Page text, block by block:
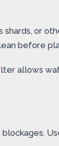
or
before
allows